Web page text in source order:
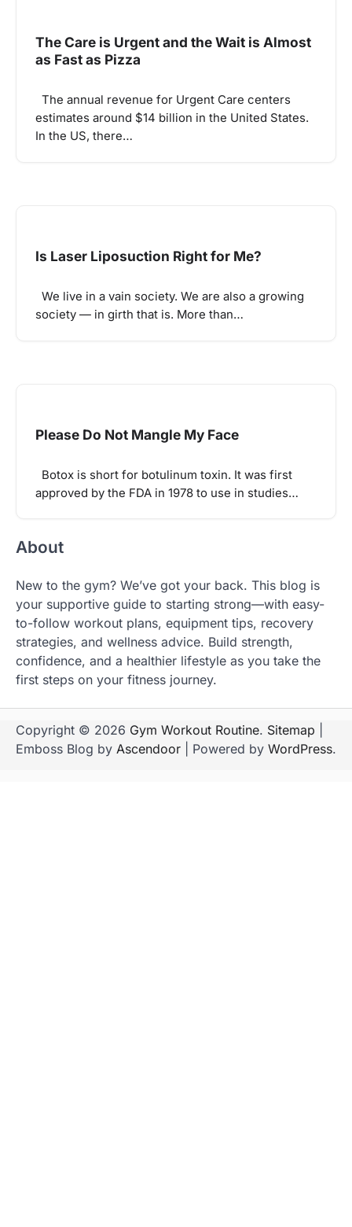
The Care is Urgent and the Wait is Almost
as Fast as Pizza
The annual revenue for Urgent Care centers
estimates around $14 billion in the United States.
In the US, there…
Is Laser Liposuction Right for Me?
We live in a vain society. We are also a growing
society — in girth that is. More than…
Please Do Not Mangle My Face
Botox is short for botulinum toxin. It was first
approved by the FDA in 1978 to use in studies…
About
New to the gym? We’ve got your back. This blog is
your supportive guide to starting strong—with easy-
to-follow workout plans, equipment tips, recovery
strategies, and wellness advice. Build strength,
confidence, and a healthier lifestyle as you take the
first steps on your fitness journey.
Copyright © 2026 Gym Workout Routine. Sitemap
Emboss Blog by Ascendoor | Powered by WordPress.